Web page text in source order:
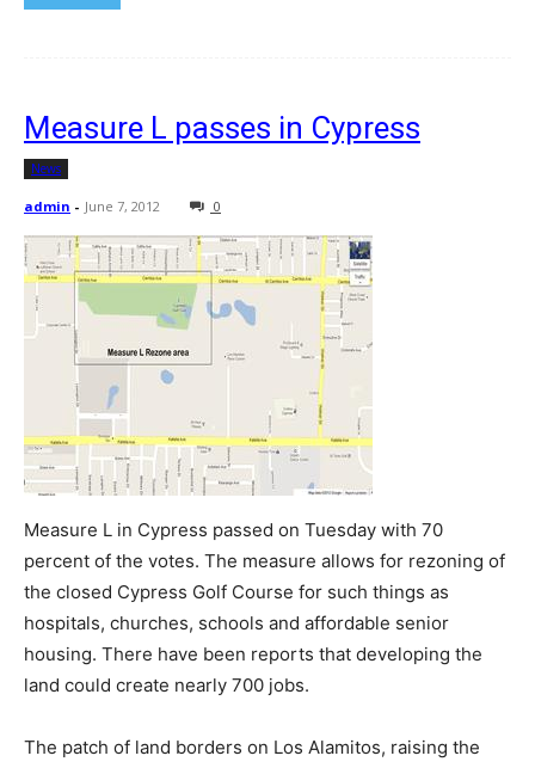
Measure L passes in Cypress
News
admin - June 7, 2012 0
Measure L in Cypress passed on Tuesday with 70
percent of the votes. The measure allows for rezoning of
the closed Cypress Golf Course for such things as
hospitals, churches, schools and affordable senior
housing. There have been reports that developing the
land could create nearly 700 jobs.
The patch of land borders on Los Alamitos, raising the